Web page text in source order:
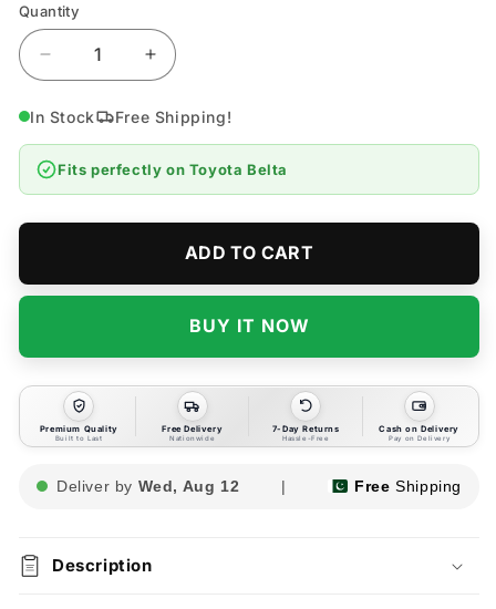
Quantity
Quantity
Decrease
quantity
for
Belta
7D
Floor
Model
Increase
quantity
for
Toyota
7D
Floor
Mats
Model
2005-
In Stock Free Shipping!
Fits perfectly on Toyota Belta
ADD TO CART
BUY IT NOW
Premium Quality
Built to Last
Free Delivery
Nationwide
7-Day Returns
Hassle-Free
Cash on Delivery
Pay on Delivery
Deliver by Wed, Aug 12 | Free Shipping
Description